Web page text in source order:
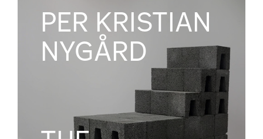
PER KRISTIAN
NYGÅRD